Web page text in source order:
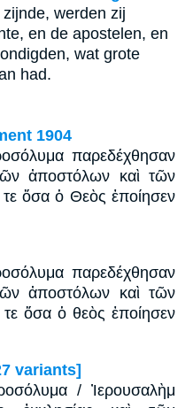
werden zij
en de apostelen, en
wat grote
had.
1904
παρεδέχθησαν
ἀποστόλων καὶ τῶν
ὅσα ὁ Θεὸς ἐποίησεν
παρεδέχθησαν
ἀποστόλων καὶ τῶν
ὅσα ὁ θεὸς ἐποίησεν
variants]
/ Ἰερουσαλὴμ